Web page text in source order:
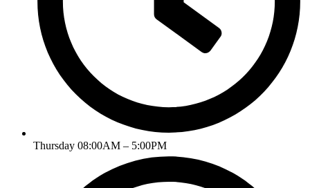
Thursday 08:00AM – 5:00PM